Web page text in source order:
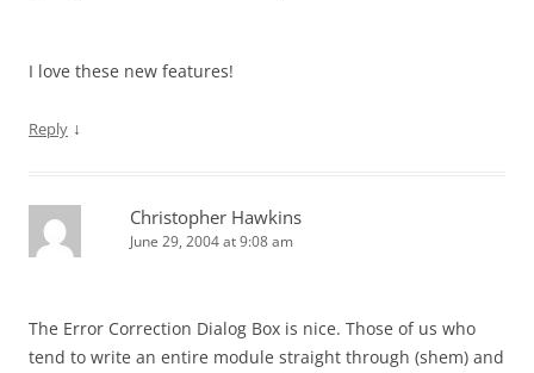
I love these new features!
Reply ↓
Christopher Hawkins
June 29, 2004 at 9:08 am
The Error Correction Dialog Box is nice. Those of us who
tend to write an entire module straight through (shem) and